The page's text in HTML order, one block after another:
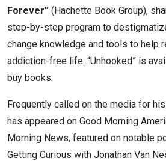
Forever” (Hachette Book Group),
step-by-step program to
change knowledge and tools to help
addiction-free life. “Unhooked” is
buy books.
Frequently called on the media for
has appeared on Good Morning
Morning News, featured on notable
Getting Curious with Jonathan Van